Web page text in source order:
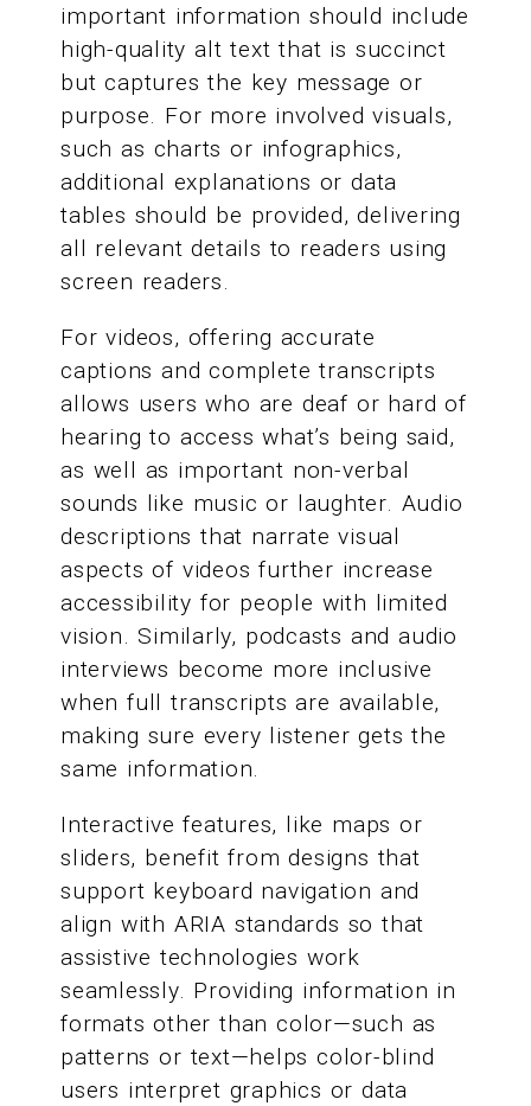
important information should include
high-quality alt text that is succinct
but captures the key message or
purpose. For more involved visuals,
such as charts or infographics,
additional explanations or data
tables should be provided, delivering
all relevant details to readers using
screen readers.
For videos, offering accurate
captions and complete transcripts
allows users who are deaf or hard of
hearing to access what’s being said,
as well as important non-verbal
sounds like music or laughter. Audio
descriptions that narrate visual
aspects of videos further increase
accessibility for people with limited
vision. Similarly, podcasts and audio
interviews become more inclusive
when full transcripts are available,
making sure every listener gets the
same information.
Interactive features, like maps or
sliders, benefit from designs that
support keyboard navigation and
align with ARIA standards so that
assistive technologies work
seamlessly. Providing information in
formats other than color—such as
patterns or text—helps color-blind
users interpret graphics or data